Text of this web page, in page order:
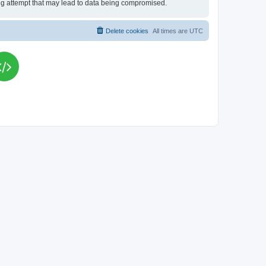
that may lead to data being compromised.
All times are UTC
Delete cookies